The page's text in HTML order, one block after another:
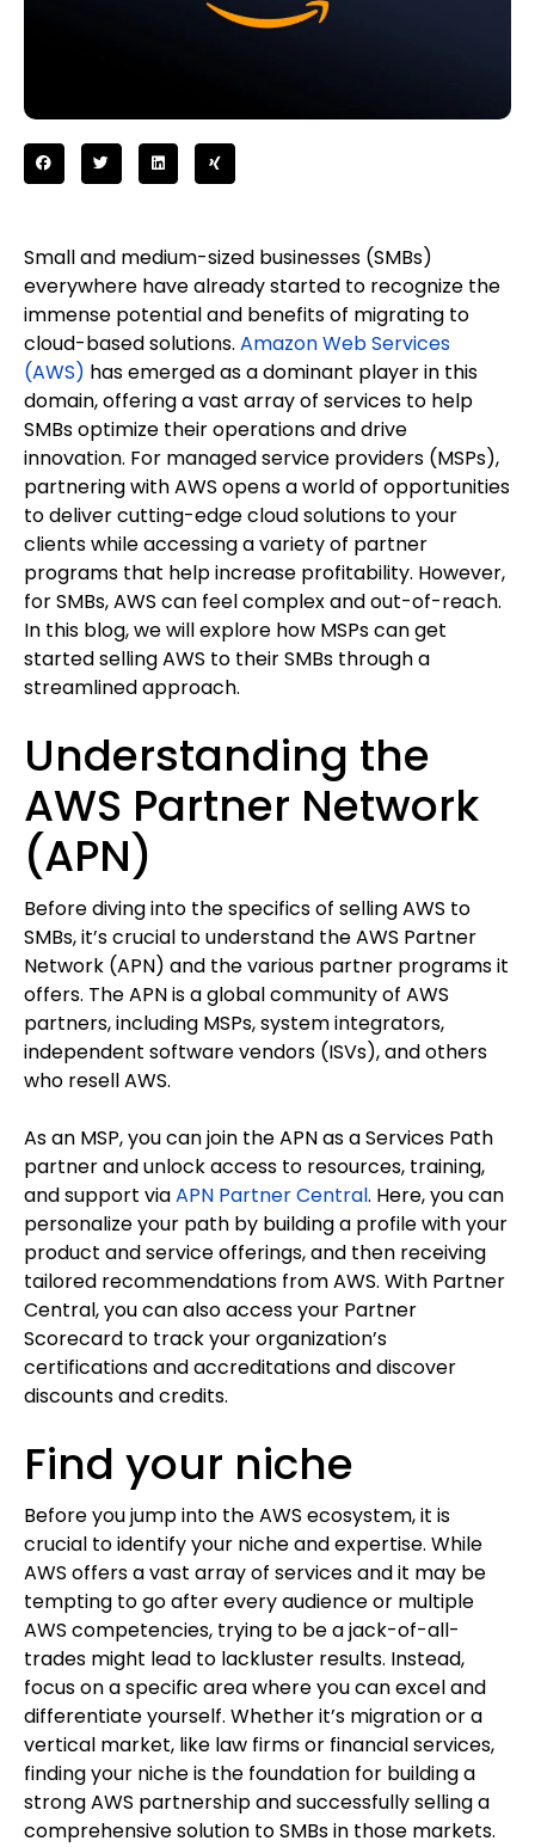
Small and medium-sized businesses (SMBs)
everywhere have already started to recognize the
immense potential and benefits of migrating to
cloud-based solutions. Amazon Web Services
(AWS) has emerged as a dominant player in this
domain, offering a vast array of services to help
SMBs optimize their operations and drive
innovation. For managed service providers (MSPs),
partnering with AWS opens a world of opportunities
to deliver cutting-edge cloud solutions to your
clients while accessing a variety of partner
programs that help increase profitability. However,
for SMBs, AWS can feel complex and out-of-reach.
In this blog, we will explore how MSPs can get
started selling AWS to their SMBs through a
streamlined approach.
Understanding the
AWS Partner Network
(APN)
Before diving into the specifics of selling AWS to
SMBs, it’s crucial to understand the AWS Partner
Network (APN) and the various partner programs it
offers. The APN is a global community of AWS
partners, including MSPs, system integrators,
independent software vendors (ISVs), and others
who resell AWS.
As an MSP, you can join the APN as a Services Path
partner and unlock access to resources, training,
and support viaAPN Partner Central. Here, you can
personalize your path by building a profile with your
product and service offerings, and then receiving
tailored recommendations from AWS. With Partner
Central, you can also access your Partner
Scorecard to track your organization’s
certifications and accreditations and discover
discounts and credits.
Find your niche
Before you jump into the AWS ecosystem, it is
crucial to identify your niche and expertise. While
AWS offers a vast array of services and it may be
tempting to go after every audience or multiple
AWS competencies, trying to be a jack-of-all-
trades might lead to lackluster results. Instead,
focus on a specific area where you can excel and
differentiate yourself. Whether it’s migration or a
vertical market, like law firms or financial services,
finding your niche is the foundation for building a
strong AWS partnership and successfully selling a
comprehensive solution to SMBs in those markets.